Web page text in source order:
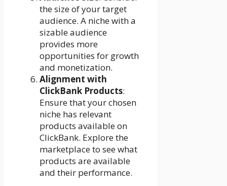
the size of your target
audience. A niche with a
sizable audience
provides more
opportunities for growth
and monetization.
Alignment with
ClickBank Products:
Ensure that your chosen
niche has relevant
products available on
ClickBank. Explore the
marketplace to see what
products are available
and their performance.